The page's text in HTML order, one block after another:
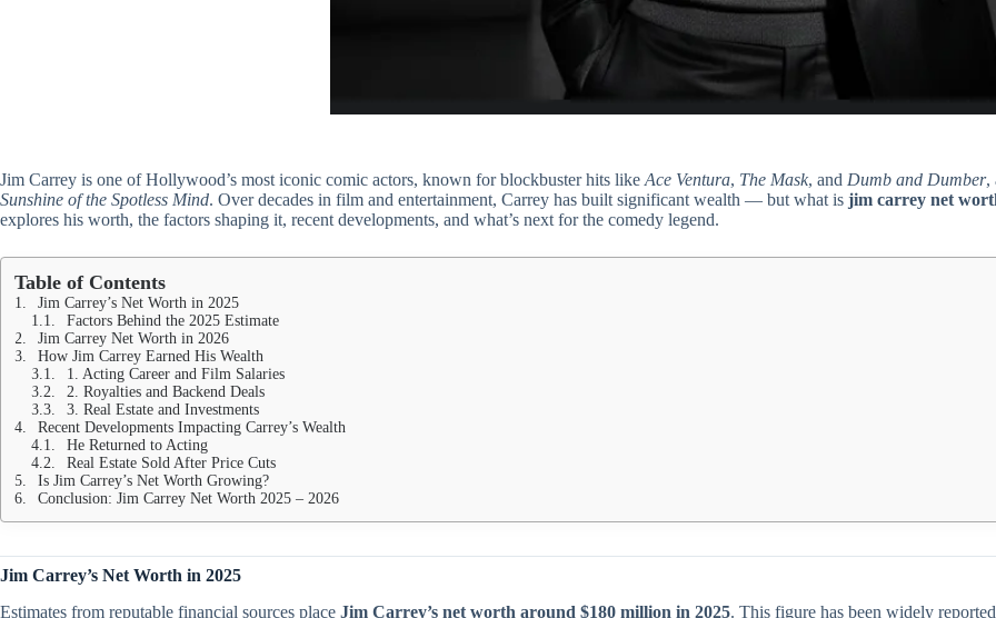
Jim Carrey is one of Hollywood’s most iconic comic actors, known for blockbuster hits like Ace Ventura, The Mask, and Dumb and Dumber,
Sunshine of the Spotless Mind. Over decades in film and entertainment, Carrey has built significant wealth — but what is jim carrey net
explores his worth, the factors shaping it, recent developments, and what’s next for the comedy legend.
Table of Contents
Jim Carrey’s Net Worth in 2025
Factors Behind the 2025 Estimate
Jim Carrey Net Worth in 2026
How Jim Carrey Earned His Wealth
1. Acting Career and Film Salaries
2. Royalties and Backend Deals
3. Real Estate and Investments
Recent Developments Impacting Carrey’s Wealth
He Returned to Acting
Real Estate Sold After Price Cuts
Is Jim Carrey’s Net Worth Growing?
Conclusion: Jim Carrey Net Worth 2025 – 2026
Jim Carrey’s Net Worth in 2025
Estimates from reputable financial sources place Jim Carrey’s net worth around $180 million in 2025. This figure has been widely